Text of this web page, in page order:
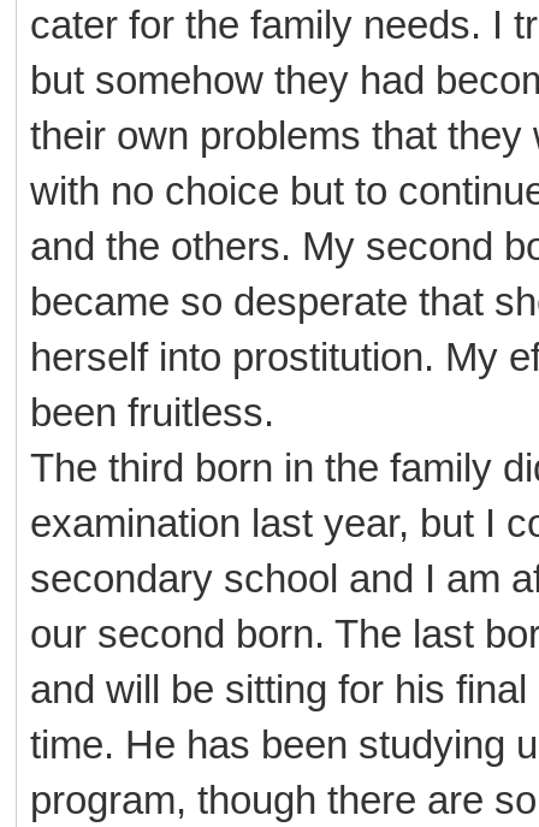
cater for the family needs. I
but somehow they had
their own problems that
with no choice but to
and the others. My second
became so desperate that
herself into prostitution. My
been fruitless.
The third born in the family
examination last year, but I
secondary school and I am
our second born. The last
and will be sitting for his
time. He has been studying
program, though there are